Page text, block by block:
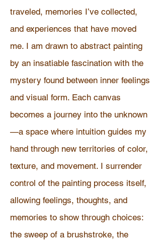
traveled, memories I’ve collected,
and experiences that have moved
me. I am drawn to abstract painting
by an insatiable fascination with the
mystery found between inner feelings
and visual form. Each canvas
becomes a journey into the unknown
—a space where intuition guides my
hand through new territories of color,
texture, and movement. I surrender
control of the painting process itself,
allowing feelings, thoughts, and
memories to show through choices:
the sweep of a brushstroke, the